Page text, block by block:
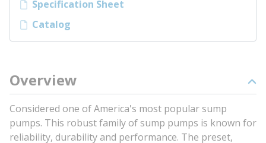
Specification Sheet
Catalog
Overview
Considered one of America's most popular sump
pumps. This robust family of sump pumps is known for
reliability, durability and performance. The preset,